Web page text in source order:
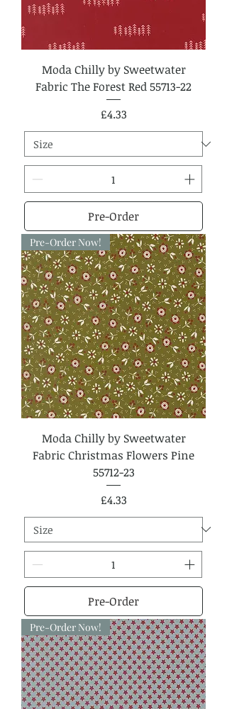
Moda Chilly by Sweetwater
Fabric The Forest Red 55713-22
Price
£4.33
Pre-Order
Pre-Order Now!
Moda Chilly by Sweetwater
Fabric Christmas Flowers Pine
55712-23
Price
£4.33
Pre-Order
Pre-Order Now!